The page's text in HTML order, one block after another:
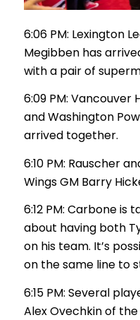
6:06 PM: Lexington
Megibben has
with a pair of
6:09 PM: Vancouver
and Washington
arrived together.
6:10 PM: Rauscher
Wings GM Barry
6:12 PM: Carbone is
about having both
on his team. It’s
on the same line to
6:15 PM: Several
Alex Ovechkin of